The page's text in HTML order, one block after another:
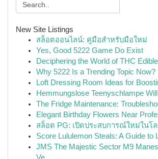
New Site Listings
สล็อตออนไลน์: คู่มือสำหรับมือใหม่
Yes, Good 5222 Game Do Exist
Deciphering the World of THC
Why 5222 Is a Trending Topic Now?
Loft Dressing Room Ideas for
Hemmungslose Teenyschlampe
The Fridge Maintenance:
Elegant Birthday Flowers Near
สล็อต PG: เปิดประสบการณ์ใหม่ในโ
Score Lululemon Steals: A Guide to
JMS The Majestic Sector M9